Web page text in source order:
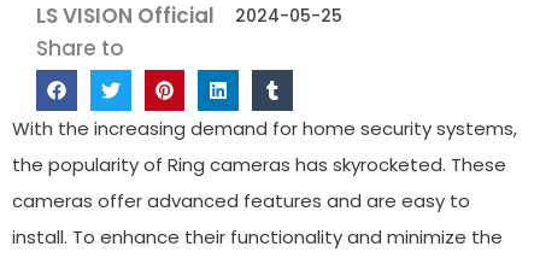
LS VISION Official 2024-05-25
Share to
With the increasing demand for home security systems,
the popularity of Ring cameras has skyrocketed. These
cameras offer advanced features and are easy to
install. To enhance their functionality and minimize the